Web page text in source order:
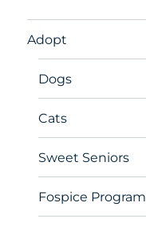
Adopt
Dogs
Cats
Sweet Seniors
Fospice Program